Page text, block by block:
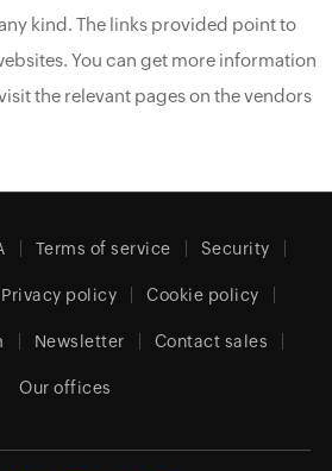
kind. The links provided point to
You can get more information
the relevant pages on the vendors
Terms of service Security
Privacy policy Cookie policy
Newsletter Contact sales
Our offices